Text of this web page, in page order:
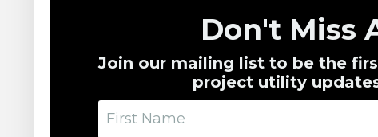
Don't Miss
Join our mailing list to be the
project utility